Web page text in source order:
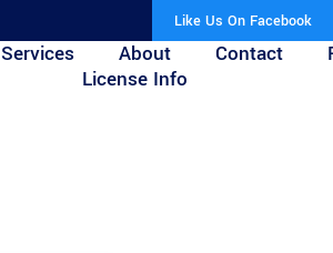
Like Us On Facebook
Services About Contact
License Info